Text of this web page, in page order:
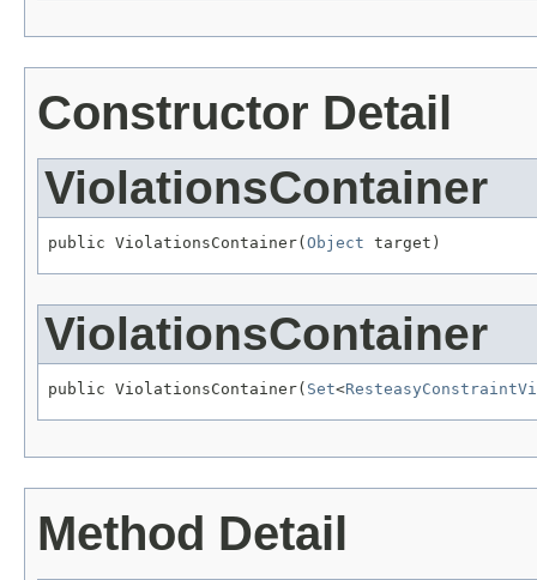
Constructor Detail
ViolationsContainer
public ViolationsContainer( Object target)
ViolationsContainer
public ViolationsContainer( Set<
Method Detail